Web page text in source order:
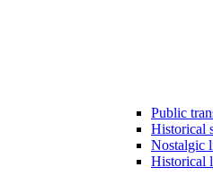
Public
Historical
Nostalgic
Historical